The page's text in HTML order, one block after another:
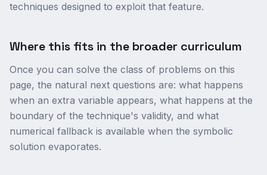
techniques designed to exploit that feature.
Where this fits in the broader curriculum
Once you can solve the class of problems on this
page, the natural next questions are: what happens
when an extra variable appears, what happens at the
boundary of the technique's validity, and what
numerical fallback is available when the symbolic
solution evaporates.